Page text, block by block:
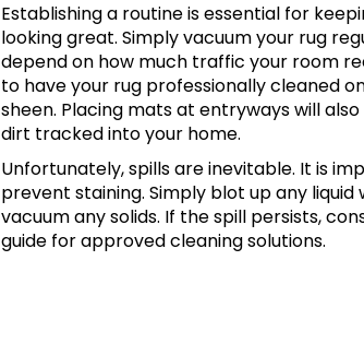
Establishing a routine is essential for
looking great. Simply vacuum your rug
depend on how much traffic your room
to have your rug professionally cleaned
sheen. Placing mats at entryways will
dirt tracked into your home.
Unfortunately, spills are inevitable. It is
prevent staining. Simply blot up any
vacuum any solids. If the spill persists,
guide for approved cleaning solutions.